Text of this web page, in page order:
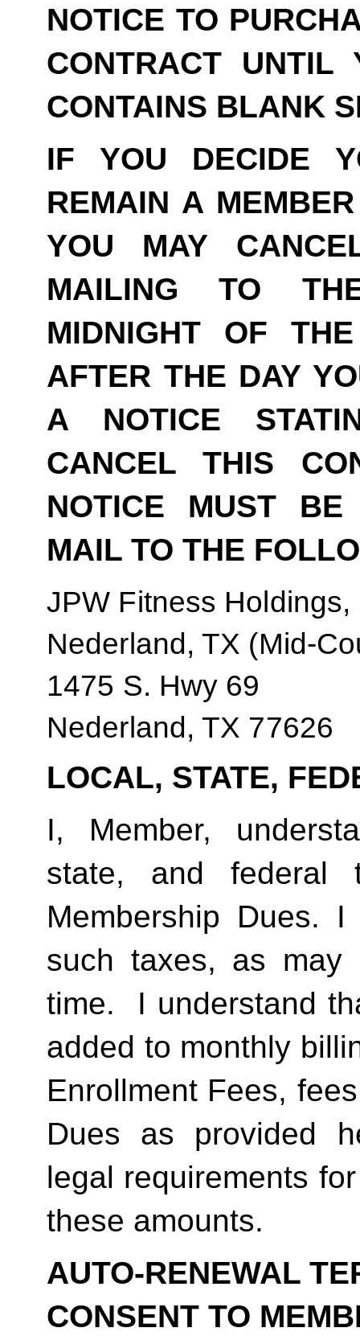
NOTICE TO
CONTRACT
CONTAINS BLANK
IF YOU DECIDE
REMAIN A
YOU MAY
MAILING TO
MIDNIGHT OF
AFTER THE DAY
A NOTICE
CANCEL THIS
NOTICE MUST
MAIL TO THE
JPW Fitness Holdings,
Nederland, TX (Mid-
1475 S. Hwy 69
Nederland, TX 77626
LOCAL, STATE,
I, Member,
state, and federal
Membership Dues.
such taxes, as may
time.  I understand
added to monthly
Enrollment Fees,
Dues as provided
legal requirements
these amounts.
AUTO-RENEWAL
CONSENT TO